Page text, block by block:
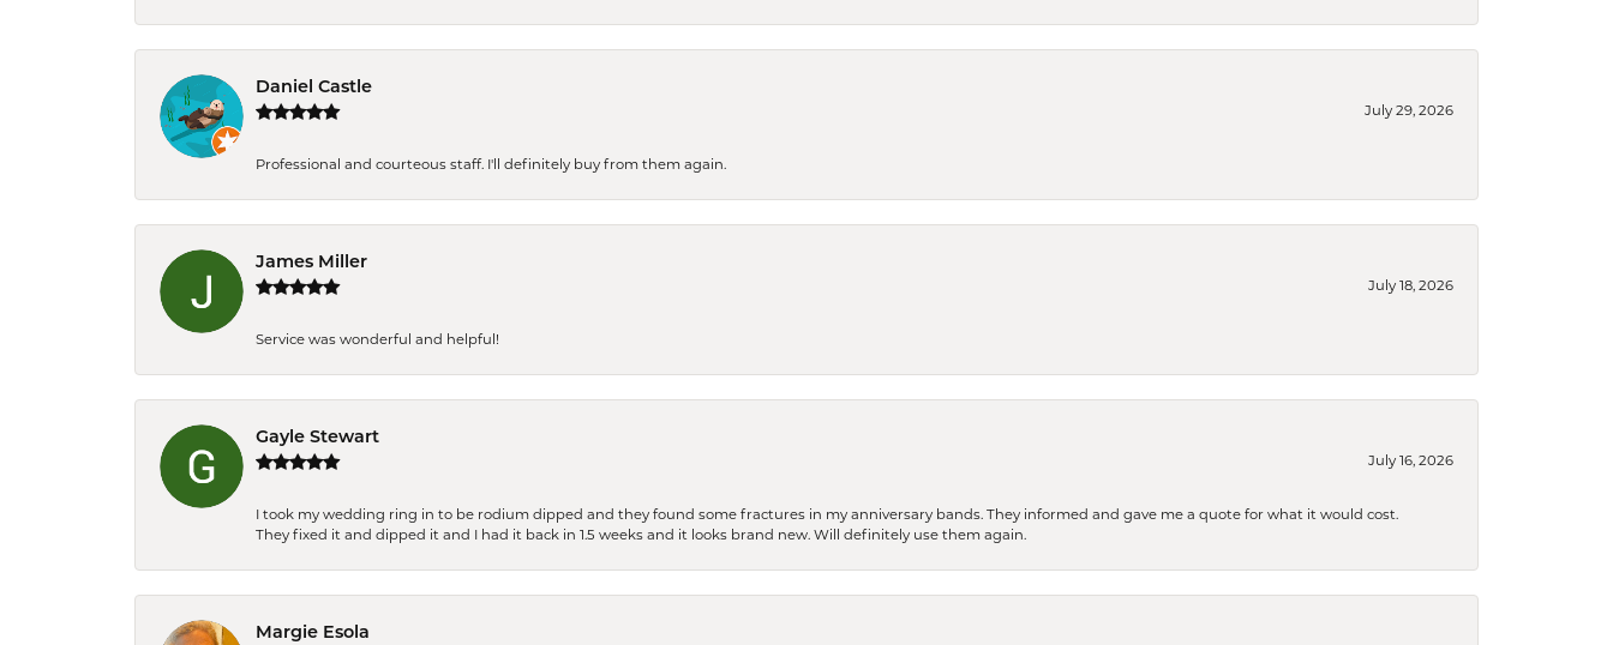
Daniel Castle
July 29, 2026
Professional and courteous staff. I'll definitely buy from them again.
James Miller
July 18, 2026
Service was wonderful and helpful!
Gayle Stewart
July 16, 2026
I took my wedding ring in to be rodium dipped and they found some fractures in my anniversary bands. They informed and gave me a quote for what it would cost.
They fixed it and dipped it and I had it back in 1.5 weeks and it looks brand new. Will definitely use them again.
Margie Esola